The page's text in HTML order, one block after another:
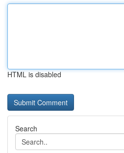
HTML is disabled
Search